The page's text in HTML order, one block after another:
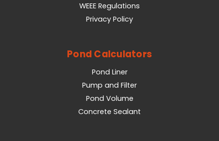
WEEE Regulations
Privacy Policy
Pond Calculators
Pond Liner
Pump and Filter
Pond Volume
Concrete Sealant